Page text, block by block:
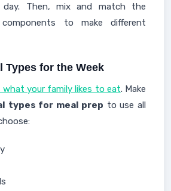
Then, mix and match the
components to make different
Types for the Week
your family likes to eat. Make
types for meal prep to use all